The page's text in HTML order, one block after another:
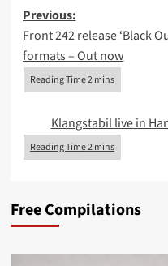
Post
navigation
Previous:
Front 242 release ‘Black
formats – Out now
Klangstabil live in
Free Compilations